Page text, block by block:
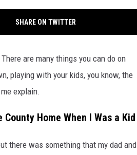
SHARE ON TWITTER
are many things you can do on
playing with your kids, you know, the
explain.
Home When I Was a Kid
there was something that my dad and